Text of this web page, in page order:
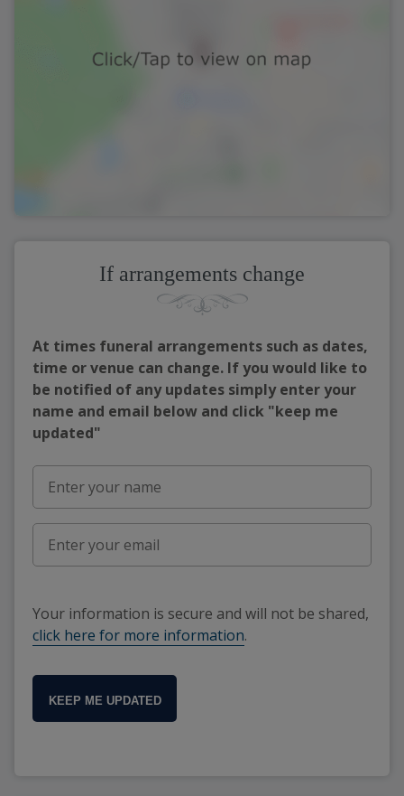
If arrangements change
At times funeral arrangements such as dates,
time or venue can change. If you would like to
be notified of any updates simply enter your
name and email below and click "keep me
updated"
Your information is secure and will not be shared,
click here for more information.
KEEP ME UPDATED